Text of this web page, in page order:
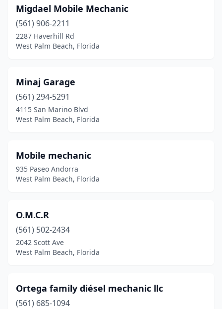
Migdael Mobile Mechanic
(561) 906-2211
2287 Haverhill Rd
West Palm Beach, Florida
Minaj Garage
(561) 294-5291
4115 San Marino Blvd
West Palm Beach, Florida
Mobile mechanic
935 Paseo Andorra
West Palm Beach, Florida
O.M.C.R
(561) 502-2434
2042 Scott Ave
West Palm Beach, Florida
Ortega family diésel mechanic llc
(561) 685-1094